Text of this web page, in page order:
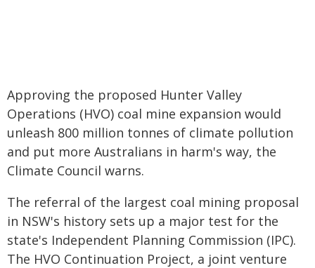
Approving the proposed Hunter Valley
Operations (HVO) coal mine expansion would
unleash 800 million tonnes of climate pollution
and put more Australians in harm's way, the
Climate Council warns.
The referral of the largest coal mining proposal
in NSW's history sets up a major test for the
state's Independent Planning Commission (IPC).
The HVO Continuation Project, a joint venture